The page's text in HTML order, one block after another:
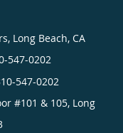
Long Beach, CA
547-0202
547-0202
#101 & 105, Long